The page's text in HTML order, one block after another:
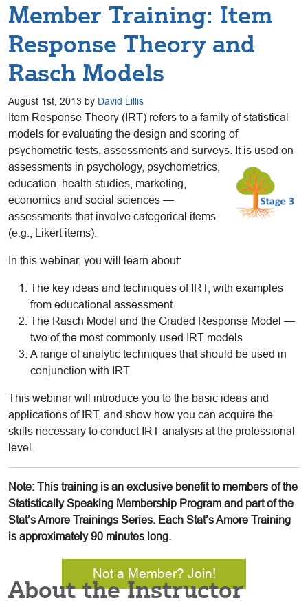
Member Training: Item
Response Theory and
Rasch Models
August 1st, 2013 by David Lillis
Item Response Theory (IRT) refers to a family of statistical
models for evaluating the design and scoring of
psychometric tests, assessments and surveys. It is used on
assessments in psychology, psychometrics,
education, health studies, marketing,
economics and social sciences —
assessments that involve categorical items
(e.g., Likert items).
In this webinar, you will learn about:
The key ideas and techniques of IRT, with examples
from educational assessment
The Rasch Model and the Graded Response Model —
two of the most commonly-used IRT models
A range of analytic techniques that should be used in
conjunction with IRT
This webinar will introduce you to the basic ideas and
applications of IRT, and show how you can acquire the
skills necessary to conduct IRT analysis at the professional
level.
Note: This training is an exclusive benefit to members of the
Statistically Speaking Membership Program and part of the
Stat’s Amore Trainings Series. Each Stat’s Amore Training
is approximately 90 minutes long.
Not a Member? Join!
About the Instructor